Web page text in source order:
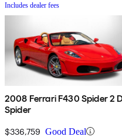
Includes dealer fees
2008 Ferrari F430 Spider 2
Spider
$336,759 Good Deal